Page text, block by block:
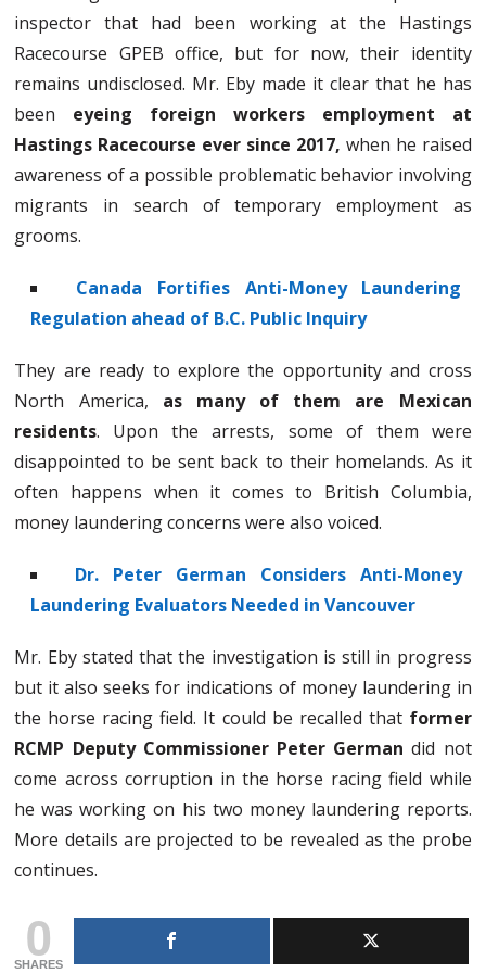
inspector that had been working at the Hastings
Racecourse GPEB office, but for now, their identity
remains undisclosed. Mr. Eby made it clear that he has
been eyeing foreign workers employment at
Hastings Racecourse ever since 2017, when he raised
awareness of a possible problematic behavior involving
migrants in search of temporary employment as
grooms.
Canada Fortifies Anti-Money Laundering
Regulation ahead of B.C. Public Inquiry
They are ready to explore the opportunity and cross
North America, as many of them are Mexican
residents. Upon the arrests, some of them were
disappointed to be sent back to their homelands. As it
often happens when it comes to British Columbia,
money laundering concerns were also voiced.
Dr. Peter German Considers Anti-Money
Laundering Evaluators Needed in Vancouver
Mr. Eby stated that the investigation is still in progress
but it also seeks for indications of money laundering in
the horse racing field. It could be recalled thatformer
RCMP Deputy Commissioner Peter German did not
come across corruption in the horse racing field while
he was working on his two money laundering reports.
More details are projected to be revealed as the probe
continues.
0
SHARES